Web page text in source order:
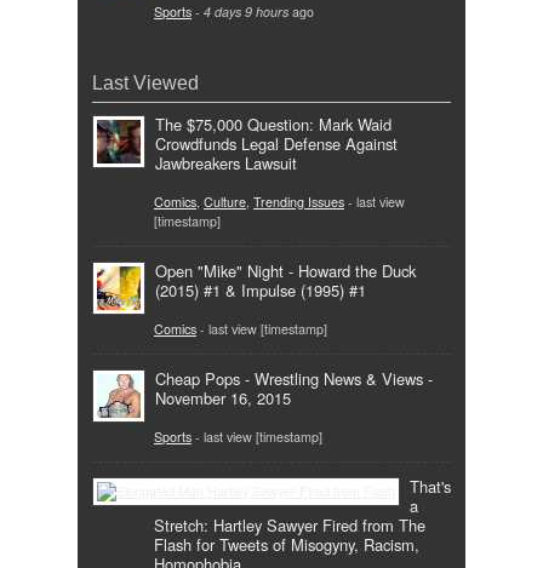
Sports - 4 days 9 hours ago
Last Viewed
The $75,000 Question: Mark Waid
Crowdfunds Legal Defense Against
Jawbreakers Lawsuit
Comics Culture Trending Issues - last view
[timestamp]
Open "Mike" Night - Howard the Duck
(2015) #1 & Impulse (1995) #1
Comics - last view [timestamp]
Cheap Pops - Wrestling News & Views -
November 16, 2015
Sports - last view [timestamp]
That's
a
Stretch: Hartley Sawyer Fired from The
Flash for Tweets of Misogyny, Racism,